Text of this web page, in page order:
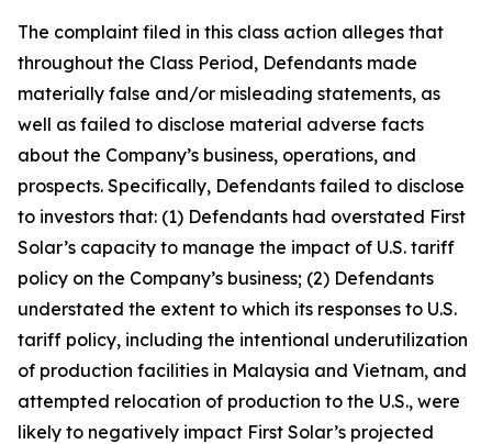
The complaint filed in this class action alleges that
throughout the Class Period, Defendants made
materially false and/or misleading statements, as
well as failed to disclose material adverse facts
about the Company’s business, operations, and
prospects. Specifically, Defendants failed to disclose
to investors that: (1) Defendants had overstated First
Solar’s capacity to manage the impact of U.S. tariff
policy on the Company’s business; (2) Defendants
understated the extent to which its responses to U.S.
tariff policy, including the intentional underutilization
of production facilities in Malaysia and Vietnam, and
attempted relocation of production to the U.S., were
likely to negatively impact First Solar’s projected